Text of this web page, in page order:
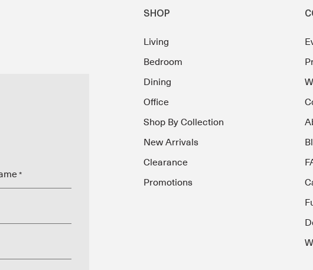
*
SHOP
Living
Bedroom
Dining
Office
Shop By Collection
New Arrivals
Clearance
Promotions